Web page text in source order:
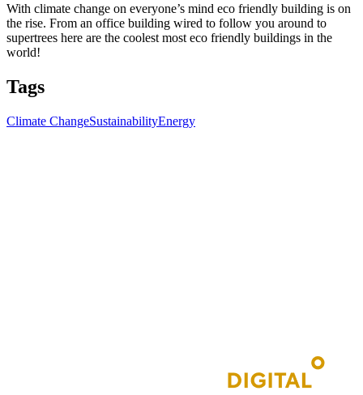
With climate change on everyone’s mind eco friendly building is on
the rise. From an office building wired to follow you around to
supertrees here are the coolest most eco friendly buildings in the
world!
Tags
Climate ChangeSustainabilityEnergy